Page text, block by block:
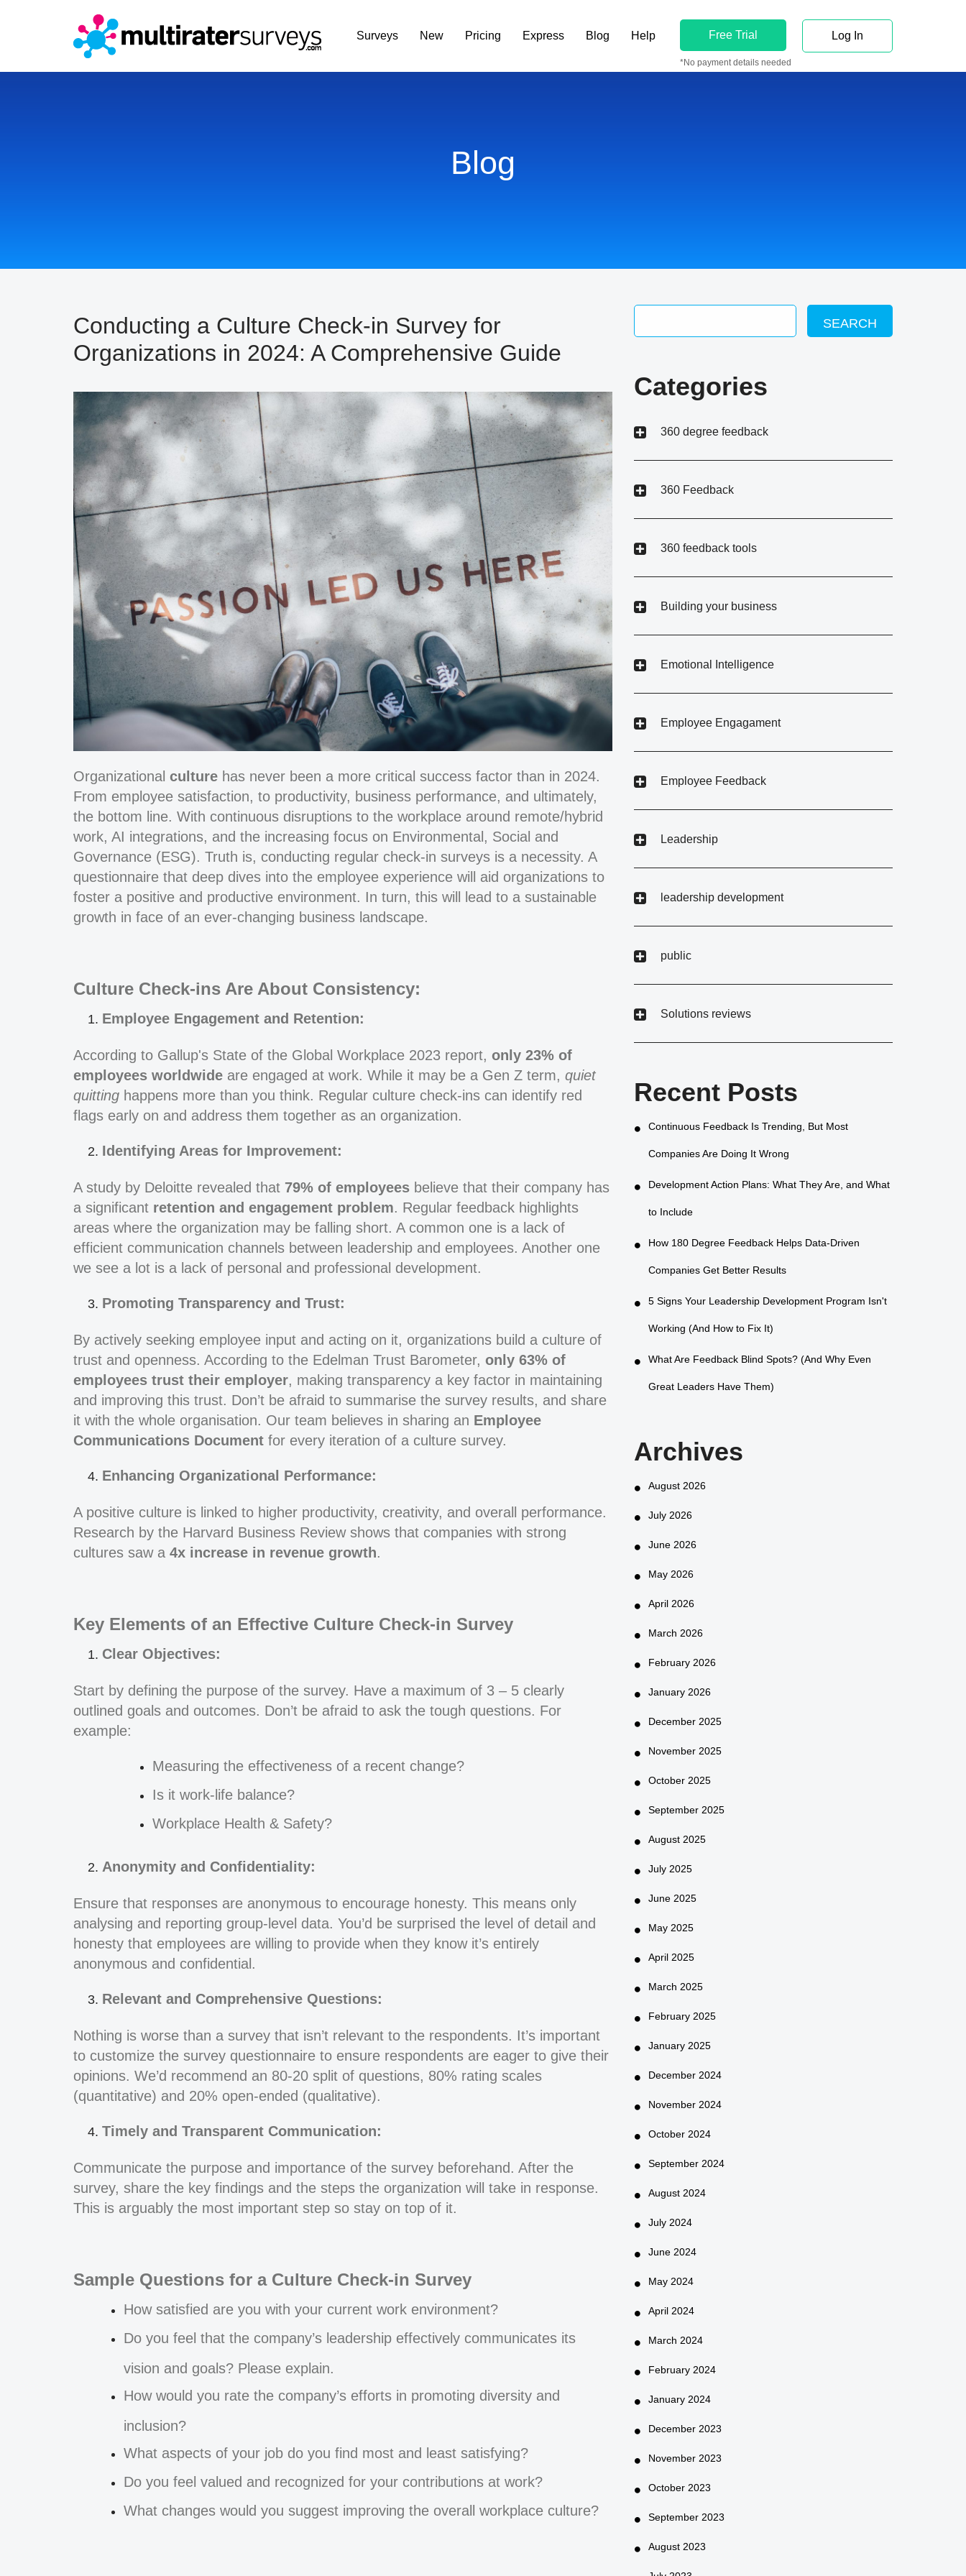
Surveys New Pricing Express Blog Help Free Trial
*No payment details needed
Log In
Blog
Conducting a Culture Check-in Survey for
Organizations in 2024: A Comprehensive Guide
Organizational culture has never been a more critical success factor than in 2024.
From employee satisfaction, to productivity, business performance, and ultimately,
the bottom line. With continuous disruptions to the workplace around remote/hybrid
work, AI integrations, and the increasing focus on Environmental, Social and
Governance (ESG). Truth is, conducting regular check-in surveys is a necessity. A
questionnaire that deep dives into the employee experience will aid organizations to
foster a positive and productive environment. In turn, this will lead to a sustainable
growth in face of an ever-changing business landscape.
Culture Check-ins Are About Consistency:
Employee Engagement and Retention:
According to Gallup's State of the Global Workplace 2023 report, only 23% of
employees worldwide are engaged at work. While it may be a Gen Z term, quiet
quitting happens more than you think. Regular culture check-ins can identify red
flags early on and address them together as an organization.
Identifying Areas for Improvement:
A study by Deloitte revealed that 79% of employees believe that their company has
a significant retention and engagement problem. Regular feedback highlights
areas where the organization may be falling short. A common one is a lack of
efficient communication channels between leadership and employees. Another one
we see a lot is a lack of personal and professional development.
Promoting Transparency and Trust:
By actively seeking employee input and acting on it, organizations build a culture of
trust and openness. According to the Edelman Trust Barometer, only 63% of
employees trust their employer, making transparency a key factor in maintaining
and improving this trust. Don’t be afraid to summarise the survey results, and share
it with the whole organisation. Our team believes in sharing an Employee
Communications Document for every iteration of a culture survey.
Enhancing Organizational Performance:
A positive culture is linked to higher productivity, creativity, and overall performance.
Research by the Harvard Business Review shows that companies with strong
cultures saw a 4x increase in revenue growth.
Key Elements of an Effective Culture Check-in Survey
Clear Objectives:
Start by defining the purpose of the survey. Have a maximum of 3 – 5 clearly
outlined goals and outcomes. Don’t be afraid to ask the tough questions. For
example:
Measuring the effectiveness of a recent change?
Is it work-life balance?
Workplace Health & Safety?
Anonymity and Confidentiality:
Ensure that responses are anonymous to encourage honesty. This means only
analysing and reporting group-level data. You’d be surprised the level of detail and
honesty that employees are willing to provide when they know it’s entirely
anonymous and confidential.
Relevant and Comprehensive Questions:
Nothing is worse than a survey that isn’t relevant to the respondents. It’s important
to customize the survey questionnaire to ensure respondents are eager to give their
opinions. We’d recommend an 80-20 split of questions, 80% rating scales
(quantitative) and 20% open-ended (qualitative).
Timely and Transparent Communication:
Communicate the purpose and importance of the survey beforehand. After the
survey, share the key findings and the steps the organization will take in response.
This is arguably the most important step so stay on top of it.
Sample Questions for a Culture Check-in Survey
How satisfied are you with your current work environment?
Do you feel that the company’s leadership effectively communicates its
vision and goals? Please explain.
How would you rate the company’s efforts in promoting diversity and
inclusion?
What aspects of your job do you find most and least satisfying?
Do you feel valued and recognized for your contributions at work?
What changes would you suggest improving the overall workplace culture?
SEARCH
Categories
360 degree feedback
360 Feedback
360 feedback tools
Building your business
Emotional Intelligence
Employee Engagament
Employee Feedback
Leadership
leadership development
public
Solutions reviews
Recent Posts
Continuous Feedback Is Trending, But Most
Companies Are Doing It Wrong
Development Action Plans: What They Are, and What
to Include
How 180 Degree Feedback Helps Data-Driven
Companies Get Better Results
5 Signs Your Leadership Development Program Isn't
Working (And How to Fix It)
What Are Feedback Blind Spots? (And Why Even
Great Leaders Have Them)
Archives
August 2026
July 2026
June 2026
May 2026
April 2026
March 2026
February 2026
January 2026
December 2025
November 2025
October 2025
September 2025
August 2025
July 2025
June 2025
May 2025
April 2025
March 2025
February 2025
January 2025
December 2024
November 2024
October 2024
September 2024
August 2024
July 2024
June 2024
May 2024
April 2024
March 2024
February 2024
January 2024
December 2023
November 2023
October 2023
September 2023
August 2023